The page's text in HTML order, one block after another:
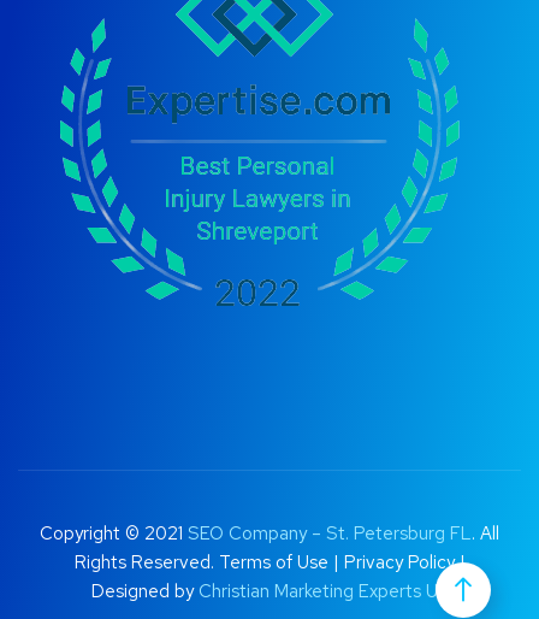
Copyright © 2021 SEO Company – St. Petersburg FL. All
Rights Reserved. Terms of Use | Privacy Policy |
Designed by Christian Marketing Experts UK